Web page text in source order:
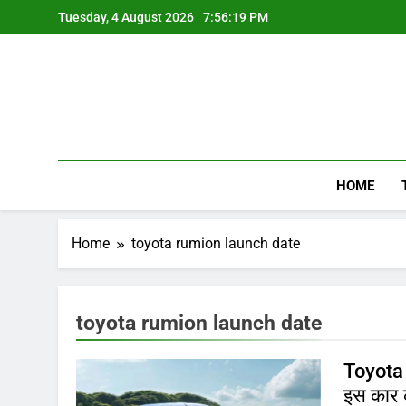
to
Tuesday, 4 August 2026 7:56:20 PM
HOME
Home toyota rumion launch date
toyota rumion launch date
Toyota
इस कार